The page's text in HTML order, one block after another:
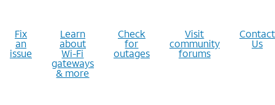
Fix
an
issue
Learn
about
Wi-Fi
gateways
& more
Check
for
outages
Visit
community
forums
Contact
Us